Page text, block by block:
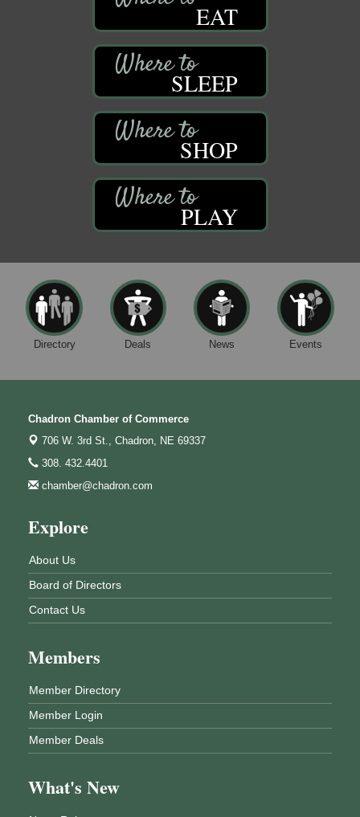
EAT
SLEEP
SHOP
PLAY
Directory Deals News Events
Chadron Chamber of Commerce
706 W. 3rd St., Chadron, NE 69337
308. 432.4401
chamber@chadron.com
Explore
About Us
Board of Directors
Contact Us
Members
Member Directory
Member Login
Member Deals
What's New